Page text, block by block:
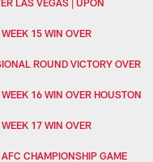
LAS VEGAS | UPON
15 WIN OVER
ROUND VICTORY OVER
16 WIN OVER HOUSTON
17 WIN OVER
CHAMPIONSHIP GAME